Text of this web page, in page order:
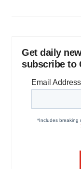
Get daily
subscribe to